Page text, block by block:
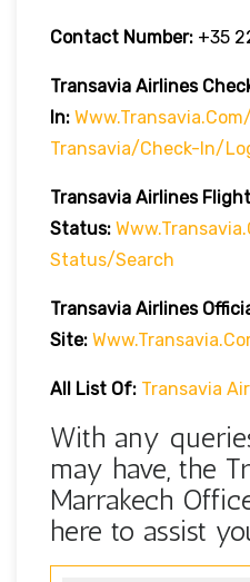
Contact Number: +35
Transavia Airlines
In:
Transavia/check-In/
Transavia Airlines Flight
Status:
Status/search
Transavia Airlines
Site:
All List Of: Transavia
With any
may have, the
Marrakech
here to assist